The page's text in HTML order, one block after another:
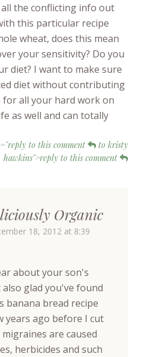
the conflicting info out
this particular recipe
wheat, does this mean
your sensitivity? Do you
diet? I want to make sure
diet without contributing
all your hard work on
as well and can totally
to this comment
to kristy
hawkins">reply to this comment
Organic
18, 2012 at 8:39
about your son's
glad you've found
banana bread recipe
years ago before I cut
are caused
herbicides and such